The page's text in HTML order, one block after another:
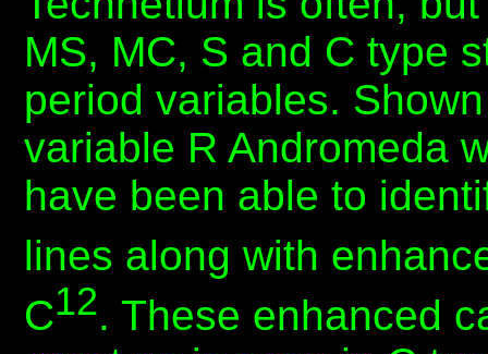
MS, MC, S and C type
period variables.
variable R Andromeda
have been able to
lines along with
C12. These enhanced